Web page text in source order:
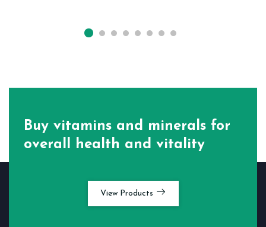
Buy vitamins and minerals for
overall health and vitality
View Products